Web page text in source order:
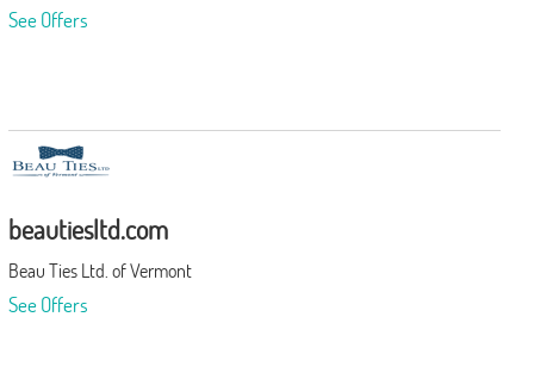
See Offers
beautiesltd.com
Beau Ties Ltd. of Vermont
See Offers